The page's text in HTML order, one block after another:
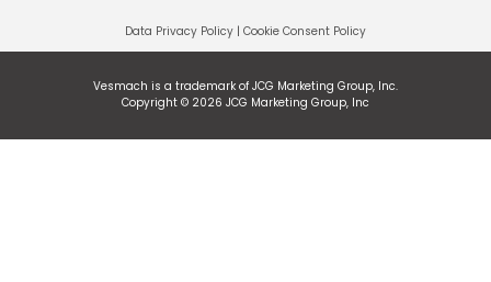
Data Privacy Policy | Cookie Consent Policy
Vesmach is a trademark of JCG Marketing Group, Inc.
Copyright © 2026 JCG Marketing Group, Inc